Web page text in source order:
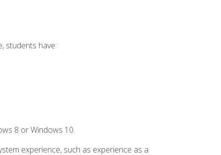
students have:
8 or Windows 10.
experience, such as experience as a